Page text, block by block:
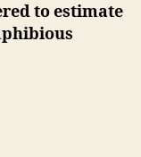
to estimate